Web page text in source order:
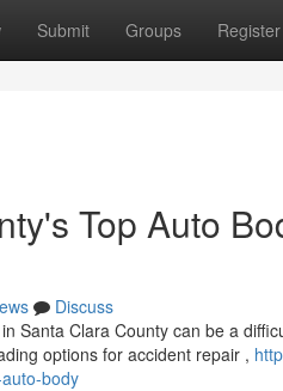
Submit Groups Register
Top Auto
Discuss
Santa Clara County can be a
options for accident repair ,
body